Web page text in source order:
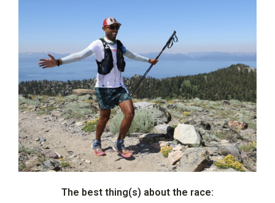
The best thing(s) about the race: